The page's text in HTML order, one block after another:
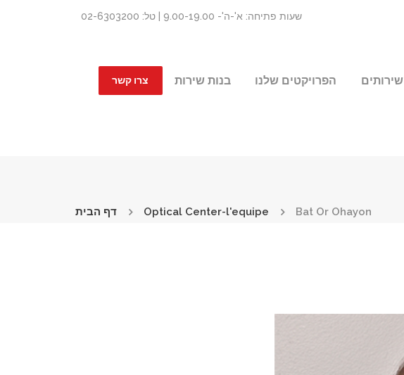
שעות פתיחה: א'-ה'- 9.00-19.00 | טל: 02-6303200
שירותים הפרויקטים שלנו בנות שירות צרו קשר
דף הבית Optical Center-l'equipe Bat Or Ohayon